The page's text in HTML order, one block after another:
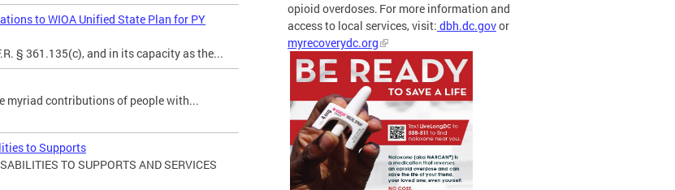
to WIOA Unified State Plan for PY
§ 361.135(c), and in its capacity as the...
myriad contributions of people with...
to Supports
TO SUPPORTS AND SERVICES
opioid overdoses. For more information and
access to local services, visit: dbh.dc.govor
myrecoverydc.org